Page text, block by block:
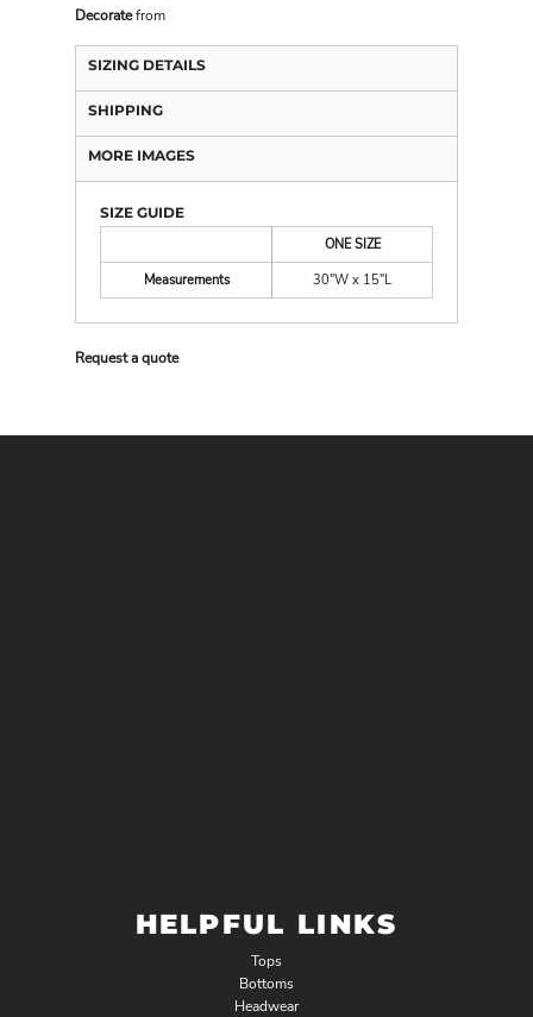
Decoratefrom
SIZING DETAILS
SHIPPING
MORE IMAGES
SIZE GUIDE
ONE SIZE
Measurements
30"W x 15"L
Request a quote
HELPFUL LINKS
Tops
Bottoms
Headwear